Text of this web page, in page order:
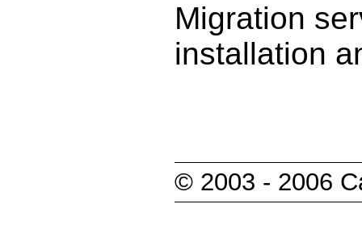
Migration
installation
© 2003 - 2006